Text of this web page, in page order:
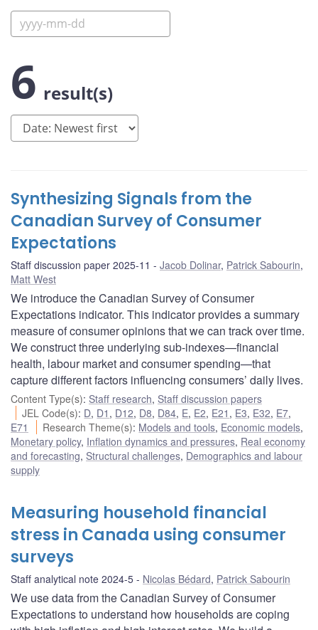
6 result(s)
Synthesizing Signals from the
Canadian Survey of Consumer
Expectations
Staff discussion paper 2025-11 Jacob Dolinar, Patrick Sabourin,
Matt West
We introduce the Canadian Survey of Consumer
Expectations indicator. This indicator provides a summary
measure of consumer opinions that we can track over time.
We construct three underlying sub-indexes—financial
health, labour market and consumer spending—that
capture different factors influencing consumers’ daily lives.
Content Type(s): Staff research, Staff discussion papers
JEL Code(s): D, D1 , D12, D8, D84, E, E2, E21 , E3, E32, E7,
E71
Research Theme(s): Models and tools, Economic models,
Monetary policy, Inflation dynamics and pressures, Real economy
and forecasting, Structural challenges, Demographics and labour
supply
Measuring household financial
stress in Canada using consumer
surveys
Staff analytical note 2024-5 Nicolas Bédard, Patrick Sabourin
We use data from the Canadian Survey of Consumer
Expectations to understand how households are coping